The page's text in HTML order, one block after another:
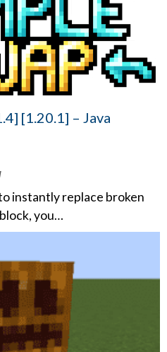
[1.20.1] – Java
instantly replace broken
you…